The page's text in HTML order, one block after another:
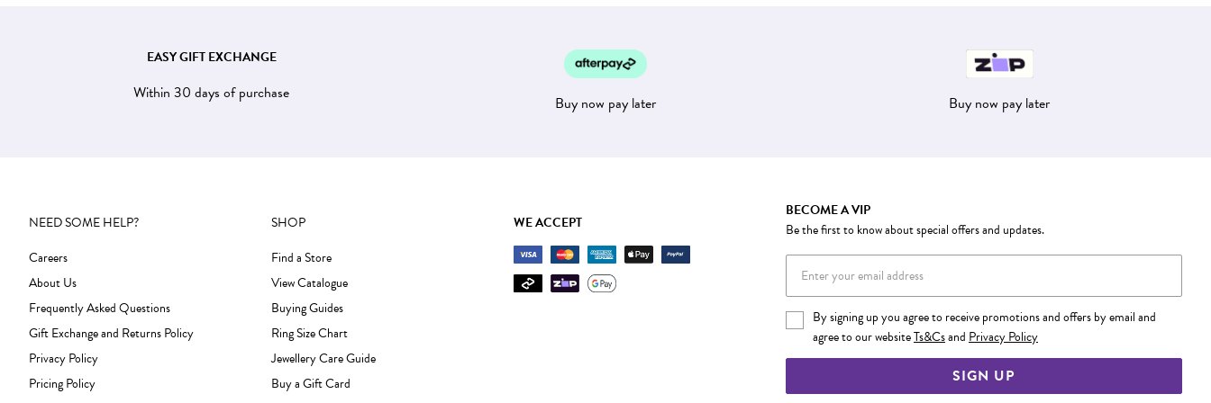
EASY GIFT EXCHANGE
Within 30 days of purchase Buy now pay later Buy now pay later
NEED SOME HELP?
Careers
About Us
Frequently Asked Questions
Gift Exchange and Returns Policy
Privacy Policy
Pricing Policy
SHOP
Find a Store
View Catalogue
Buying Guides
Ring Size Chart
Jewellery Care Guide
Buy a Gift Card
WE ACCEPT
BECOME A VIP
Be the first to know about special offers and updates.
By signing up you agree to receive promotions and offers by email and
agree to our websiteTs&Csand Privacy Policy
SIGN UP